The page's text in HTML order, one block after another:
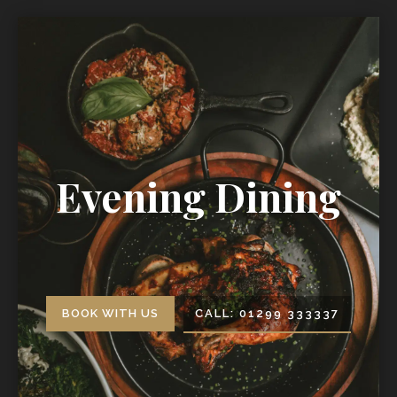
Evening Dining
BOOK WITH US CALL: 01299 333337